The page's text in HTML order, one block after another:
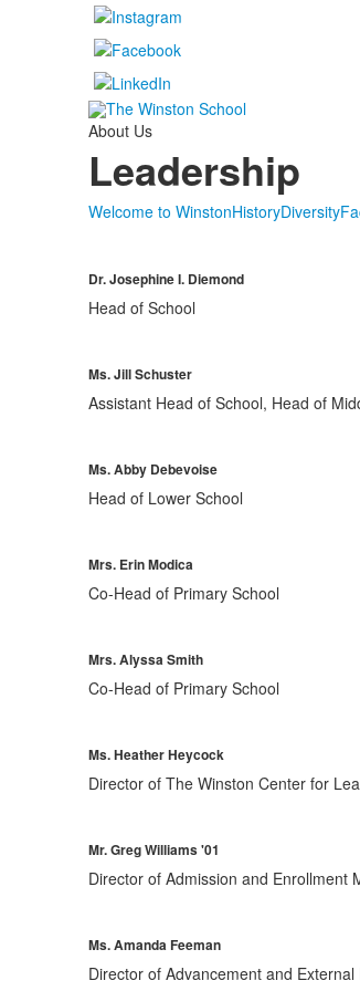
About Us
Leadership
Welcome to WinstonHistoryDiversity
Dr. Josephine I. Diemond
Head of School
Ms. Jill Schuster
Assistant Head of School, Head of
Ms. Abby Debevoise
Head of Lower School
Mrs. Erin Modica
Co-Head of Primary School
Mrs. Alyssa Smith
Co-Head of Primary School
Ms. Heather Heycock
Director of The Winston Center for
Mr. Greg Williams '01
Director of Admission and Enrollment
Ms. Amanda Feeman
Director of Advancement and External